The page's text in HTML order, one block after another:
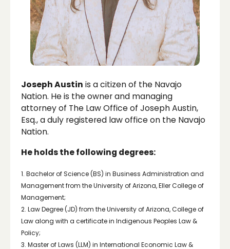
Joseph Austin is a citizen of the Navajo
Nation. He is the owner and managing
attorney of The Law Office of Joseph Austin,
Esq., a duly registered law office on the Navajo
Nation.
He holds the following degrees:
1. Bachelor of Science (BS) in Business Administration and
Management from the University of Arizona, Eller College of
Management;
2. Law Degree (JD) from the University of Arizona, College of
Law along with a certificate in Indigenous Peoples Law &
Policy;
3. Master of Laws (LLM) in International Economic Law &